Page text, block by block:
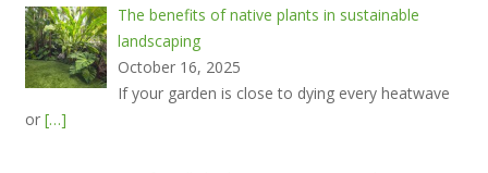
The benefits of native plants in sustainable
landscaping
October 16, 2025
If your garden is close to dying every heatwave
or […]